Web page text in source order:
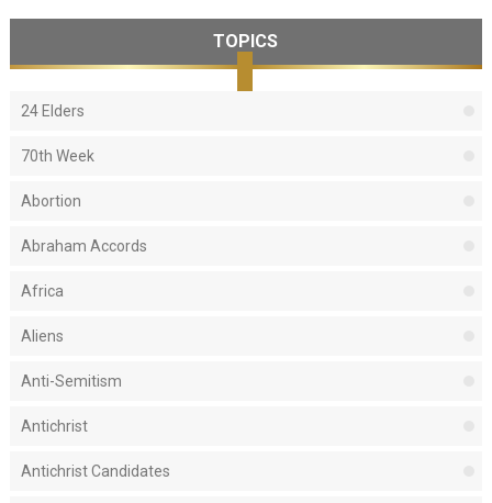
TOPICS
24 Elders
70th Week
Abortion
Abraham Accords
Africa
Aliens
Anti-Semitism
Antichrist
Antichrist Candidates